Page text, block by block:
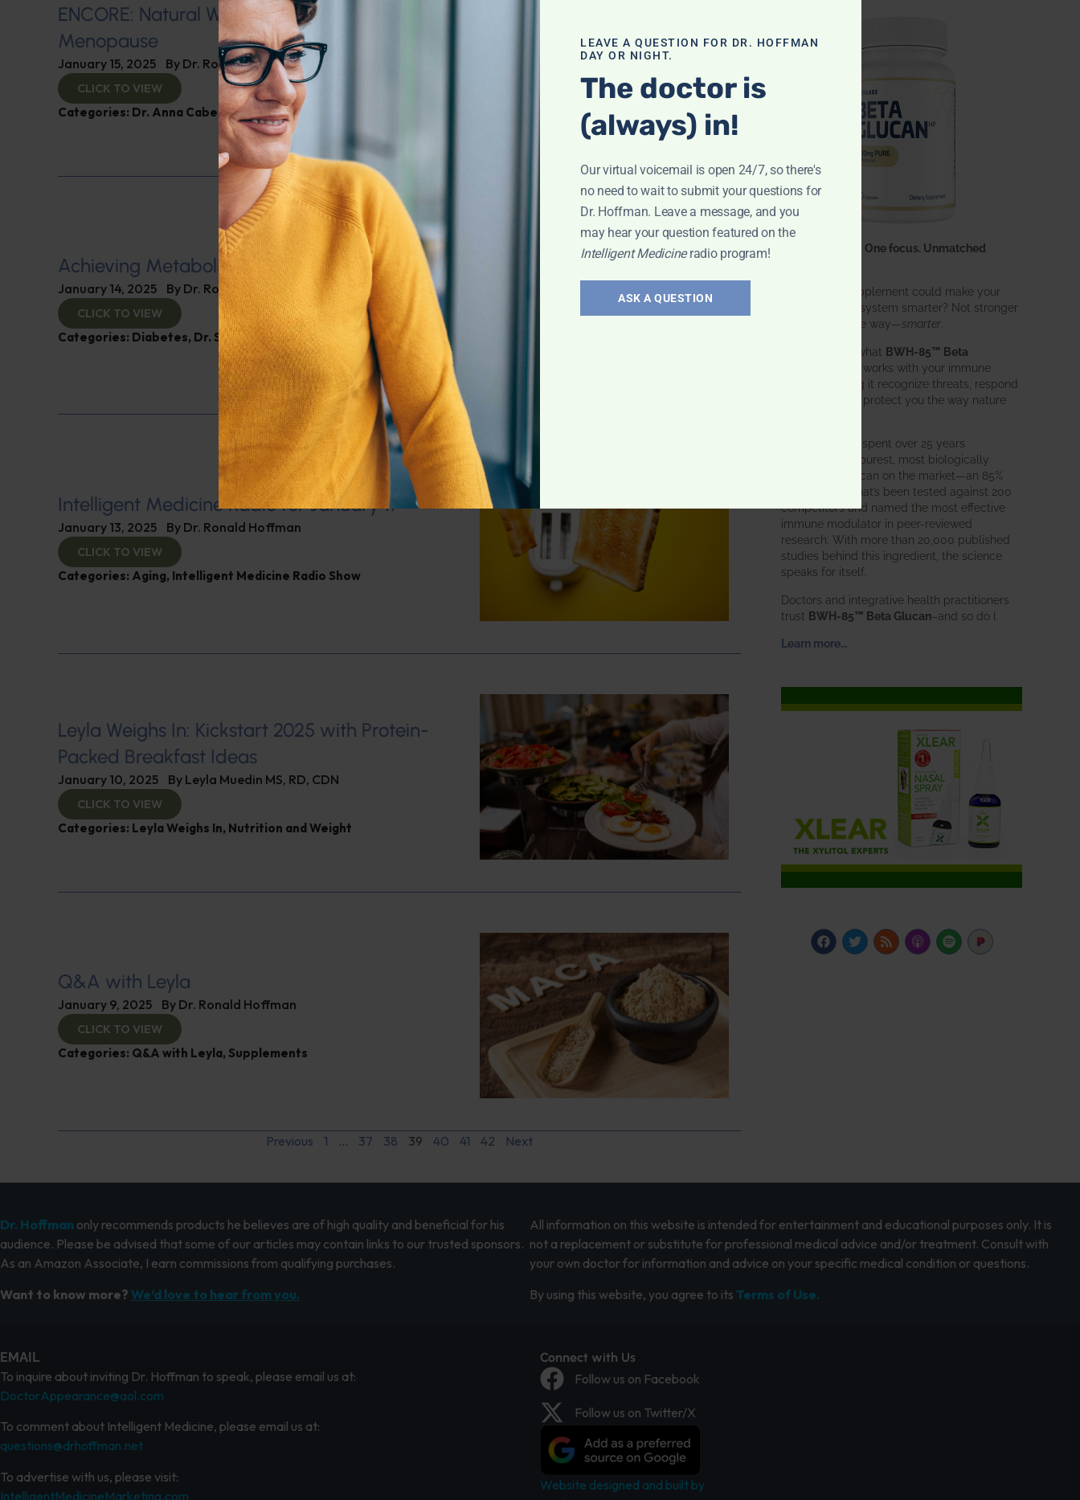
ENCORE: Natural Ways of Managing
Menopause
January 15, 2025 By Dr. Ronald Hoffman
CLICK TO VIEW
Categories: Dr. Anna Cabeca,Women’s Health
Achieving Metabolic Health
January 14, 2025 By Dr. Ronald Hoffman
CLICK TO VIEW
Categories: Diabetes, Dr. Stephen Hussey,Expert Interview
Intelligent Medicine Radio for January 11
January 13, 2025 By Dr. Ronald Hoffman
CLICK TO VIEW
Categories: Aging, Intelligent Medicine Radio Show
Leyla Weighs In: Kickstart 2025 with Protein-
Packed Breakfast Ideas
January 10, 2025 By Leyla Muedin MS, RD, CDN
CLICK TO VIEW
Categories: Leyla Weighs In, Nutrition and Weight
Q&A with Leyla
January 9, 2025 By Dr. Ronald Hoffman
CLICK TO VIEW
Categories: Q&A with Leyla, Supplements
Previous 1 … 37 38 39 40 41 42 Next
One ingredient. One focus. Unmatched
What if one supplement could make your
entire immune system smarter? Not stronger
in an aggressive way—smarter
That’s exactly what BWH-85™ Beta
does. It works with your immune
system, helping it recognize threats, respond
effectively, and protect you the way nature
BWH Labs has spent over 25 years
perfecting the purest, most biologically
active beta glucan on the market—an 85%
pure formula that’s been tested against 200
competitors and named the most effective
immune modulator in peer-reviewed
research. With more than 20,000 published
studies behind this ingredient, the science
speaks for itself.
Doctors and integrative health practitioners
trust BWH-85™ Beta Glucan–and so do I.
Learn more…
Dr. Hoffman only recommends products he believes are of high quality and beneficial for his
audience. Please be advised that some of our articles may contain links to our trusted sponsors.
As an Amazon Associate, I earn commissions from qualifying purchases.
Want to know more? We’d love to hear from you.
All information on this website is intended for entertainment and educational purposes only. It is
not a replacement or substitute for professional medical advice and/or treatment. Consult with
your own doctor for information and advice on your specific medical condition or questions.
By using this website, you agree to its Terms of Use.
EMAIL
To inquire about inviting Dr. Hoffman to speak, please email us at:
DoctorAppearance@aol.com
To comment about Intelligent Medicine, please email us at:
questions@drhoffman.net
To advertise with us, please visit:
IntelligentMedicineMarketing.com
Connect with Us
Follow us on Facebook
Follow us on Twitter/X
Website designed and built by
LEAVE A QUESTION FOR DR. HOFFMAN
DAY OR NIGHT.
The doctor is
(always) in!
Our virtual voicemail is open 24/7, so there's
no need to wait to submit your questions for
Dr. Hoffman. Leave a message, and you
may hear your question featured on the
Intelligent Medicineradio program!
ASK A QUESTION